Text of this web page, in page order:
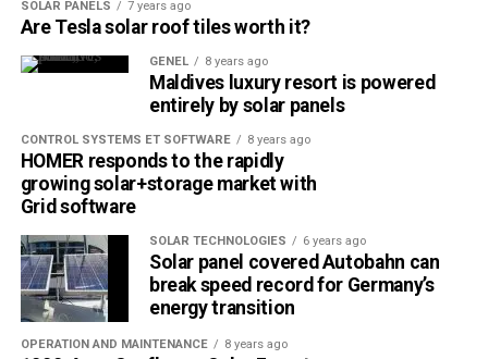
power is an expected overall increase of 1% in global
Renewable fuels for transport and industry are an area in
particular need of potential policy support, as the sector
has been severely hit by the demand shock caused by the
crisis. More can and should be done, to support
deployment and innovation in bioenergy to supply
The report’s outlook for the next five years sees cost
reductions and sustained policy support continuing to
drive strong growth in renewable power technologies.
Total wind and solar PV capacity is on course to surpass
SOLAR PANELS 7 years ago
Are Tesla solar roof tiles worth it?
GENEL 8 years ago
Maldives luxury resort is powered
entirely by solar panels
CONTROL SYSTEMS ET SOFTWARE 8 years ago
HOMER responds to the rapidly
growing solar+storage market with
Grid software
SOLAR TECHNOLOGIES 6 years ago
Solar panel covered Autobahn can
break speed record for Germany’s
energy transition
OPERATION AND MAINTENANCE 8 years ago